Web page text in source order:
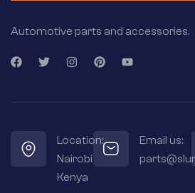
Automotive parts and accessories.
Location:
Nairobi
Kenya
Email us: